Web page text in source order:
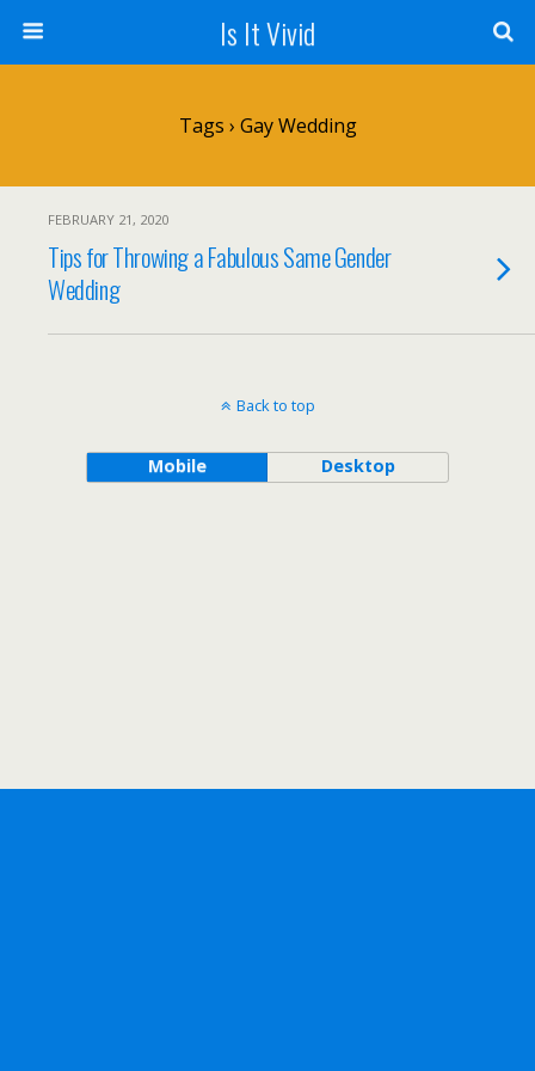
Is It Vivid
Tags › Gay Wedding
FEBRUARY 21, 2020
Tips for Throwing a Fabulous Same Gender
Wedding
Back to top
Mobile Desktop